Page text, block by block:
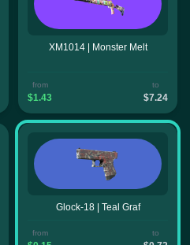
XM1014 | Monster Melt
from
$1.43
to
$7.24
Glock-18 | Teal Graf
from to